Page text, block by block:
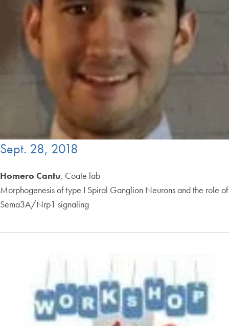
Sept. 28, 2018
Homero Cantu, Coate lab
Morphogenesis of type I Spiral Ganglion Neurons and the role of
Sema3A/Nrp1 signaling